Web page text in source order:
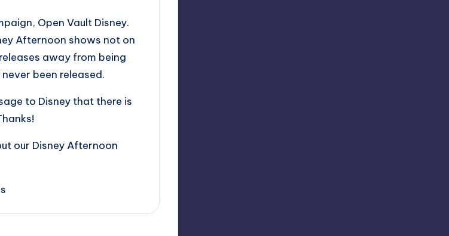
Open Vault Disney.
Afternoon shows not on
away from being
been released.
to Disney that there is
our Disney Afternoon